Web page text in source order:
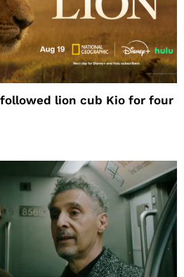
lion cub Kio for four